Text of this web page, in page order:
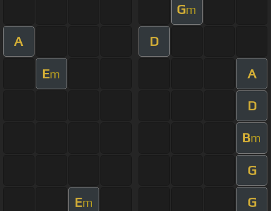
Gm
A D
Em A
D
Bm
G
Em G